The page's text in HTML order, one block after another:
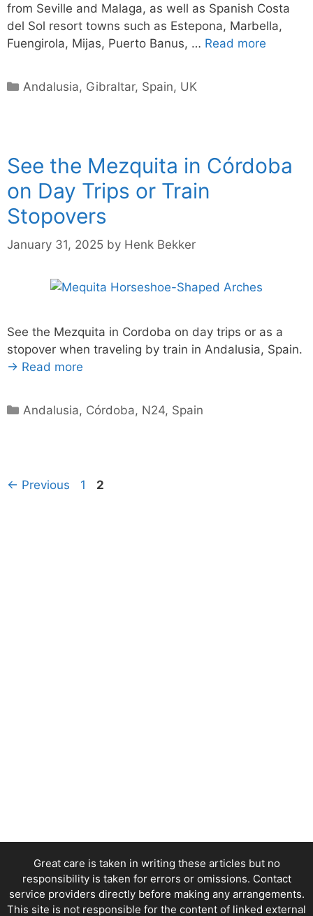
from Seville and Malaga, as well as Spanish Costa
del Sol resort towns such as Estepona, Marbella,
Fuengirola, Mijas, Puerto Banus, … Read more
Categories
Andalusia, Gibraltar, Spain, UK
See the Mezquita in Córdoba
on Day Trips or Train
Stopovers
January 31, 2025 by Henk Bekker
See the Mezquita in Cordoba on day trips or as a
stopover when traveling by train in Andalusia, Spain.
→ Read more
Categories
Andalusia, Córdoba, N24, Spain
← Previous Page
1 Page
2
Great care is taken in writing these articles but no
responsibility is taken for errors or omissions. Contact
service providers directly before making any arrangements.
This site is not responsible for the content of linked external